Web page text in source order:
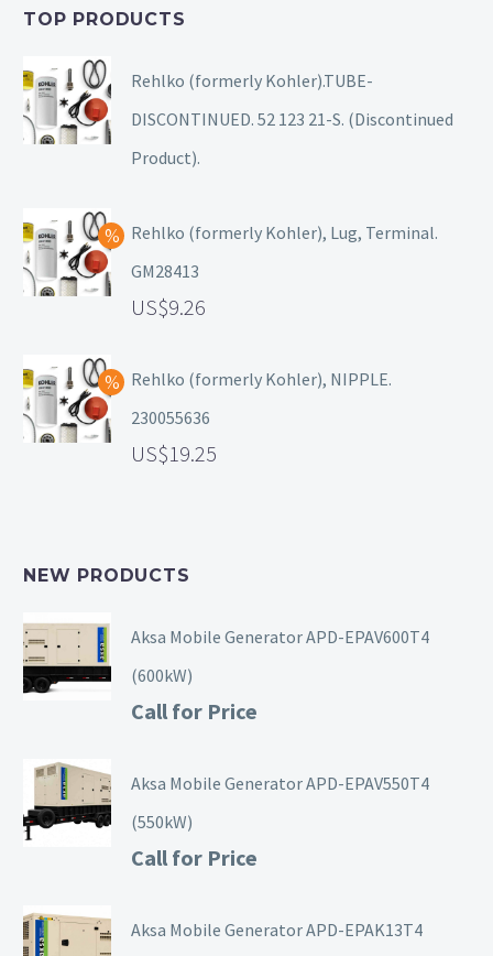
TOP PRODUCTS
Rehlko (formerly Kohler).TUBE-
DISCONTINUED. 52 123 21-S. (Discontinued
Product).
Rehlko (formerly Kohler), Lug, Terminal.
GM28413
9.26
Rehlko (formerly Kohler), NIPPLE.
230055636
19.25
NEW PRODUCTS
Aksa Mobile Generator APD-EPAV600T4
(600kW)
Call for Price
Aksa Mobile Generator APD-EPAV550T4
(550kW)
Call for Price
Aksa Mobile Generator APD-EPAK13T4